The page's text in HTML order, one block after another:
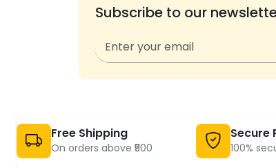
Subscribe to our
Free Shipping
On orders above ₹500
Secure
100%